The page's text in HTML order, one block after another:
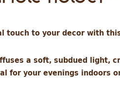
touch to your decor with
a soft, subdued light,
for your evenings indoors